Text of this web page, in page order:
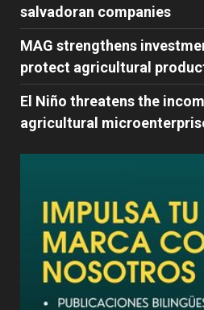
salvadoran companies
MAG strengthens
protect agricultural
El Niño threatens the
agricultural